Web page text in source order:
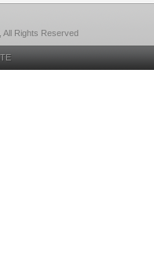
All Rights Reserved